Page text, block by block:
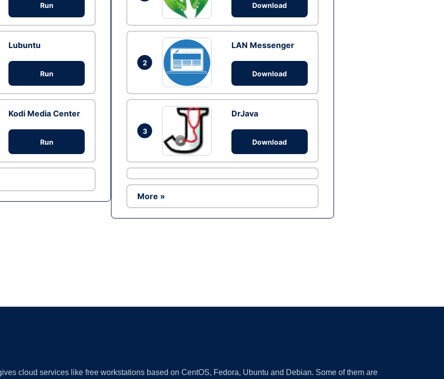
Run
Lubuntu
Run
Kodi Media Center
Run
Download
2
LAN Messenger
Download
3
DrJava
Download
More »
cloud services like free workstations based on CentOS, Fedora, Ubuntu and Debian. Some of them are